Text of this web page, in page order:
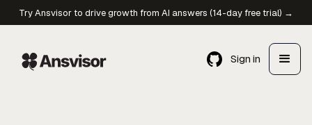
Try Ansvisor to drive growth from AI answers (14-day free trial) →
Sign in